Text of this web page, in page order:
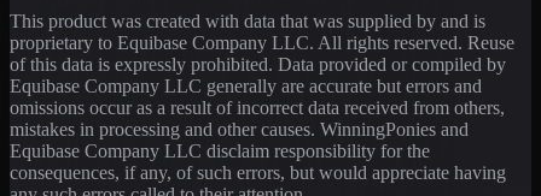
This product was created with data that was supplied by and is
proprietary to Equibase Company LLC. All rights reserved. Reuse
of this data is expressly prohibited. Data provided or compiled by
Equibase Company LLC generally are accurate but errors and
omissions occur as a result of incorrect data received from others,
mistakes in processing and other causes. WinningPonies and
Equibase Company LLC disclaim responsibility for the
consequences, if any, of such errors, but would appreciate having